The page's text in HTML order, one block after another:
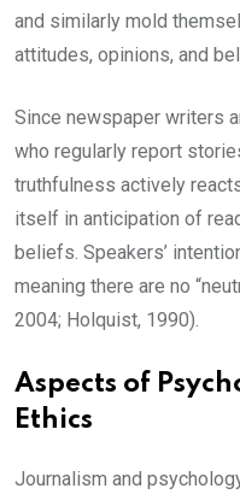
and similarly mold
attitudes, opinions, and
Since newspaper writers
who regularly report
truthfulness actively
itself in anticipation of
beliefs. Speakers’
meaning there are no
2004; Holquist, 1990).
Aspects of
Ethics
Journalism and